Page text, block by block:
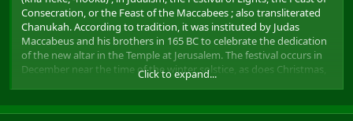
Consecration, or the Feast of the Maccabees ; also transliterated
Chanukah. According to tradition, it was instituted by Judas
Maccabeus and his brothers in 165 BC to celebrate the dedication
of the new altar in the Temple at Jerusalem. The festival occurs in
December near the time of the winter solstice, as does Christmas,
and lasts eight days. Hanukkah later came to be linked also with a
practice of lighting special Hanukkah candles, one the first
Click to expand...